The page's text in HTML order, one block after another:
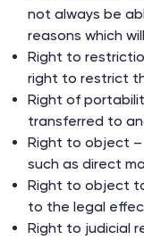
not always be
reasons which
Right to
right to restrict
Right of
transferred to
Right to object
such as direct
Right to object
to the legal
Right to judicial